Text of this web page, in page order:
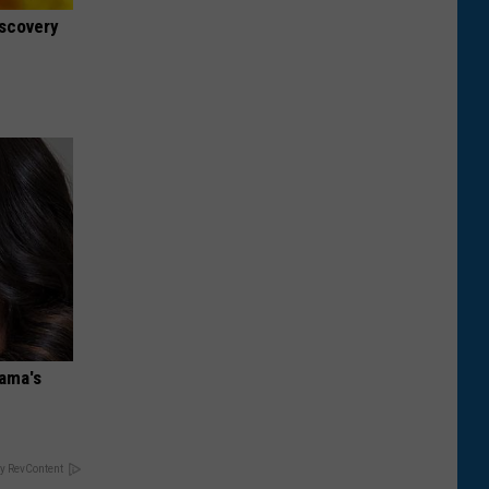
RevContent